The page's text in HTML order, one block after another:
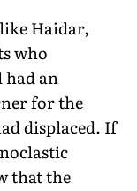
Haidar,
who
an
for the
displaced. If
that the